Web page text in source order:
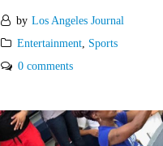
by Los Angeles Journal
Entertainment, Sports
0 comments